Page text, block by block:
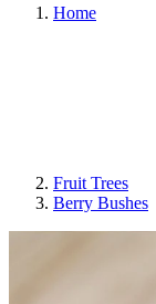
Home
Fruit Trees
Berry Bushes